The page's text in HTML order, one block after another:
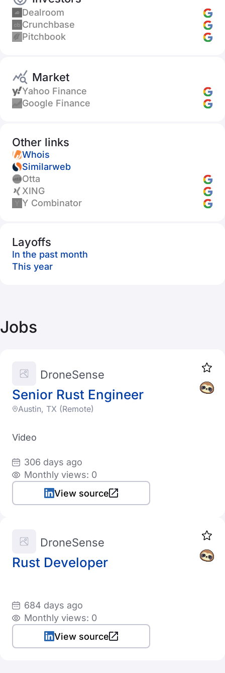
Dealroom
Crunchbase
Pitchbook
Market
Yahoo Finance
Google Finance
Other links
Whois
Similarweb
Otta
XING
Y Combinator
Layoffs
In the past month
This year
Jobs
Senior Rust Engineer
DroneSense
Austin, TX (Remote)
Video
306 days ago
Monthly views: 0
View source
Rust Developer
DroneSense
684 days ago
Monthly views: 0
View source